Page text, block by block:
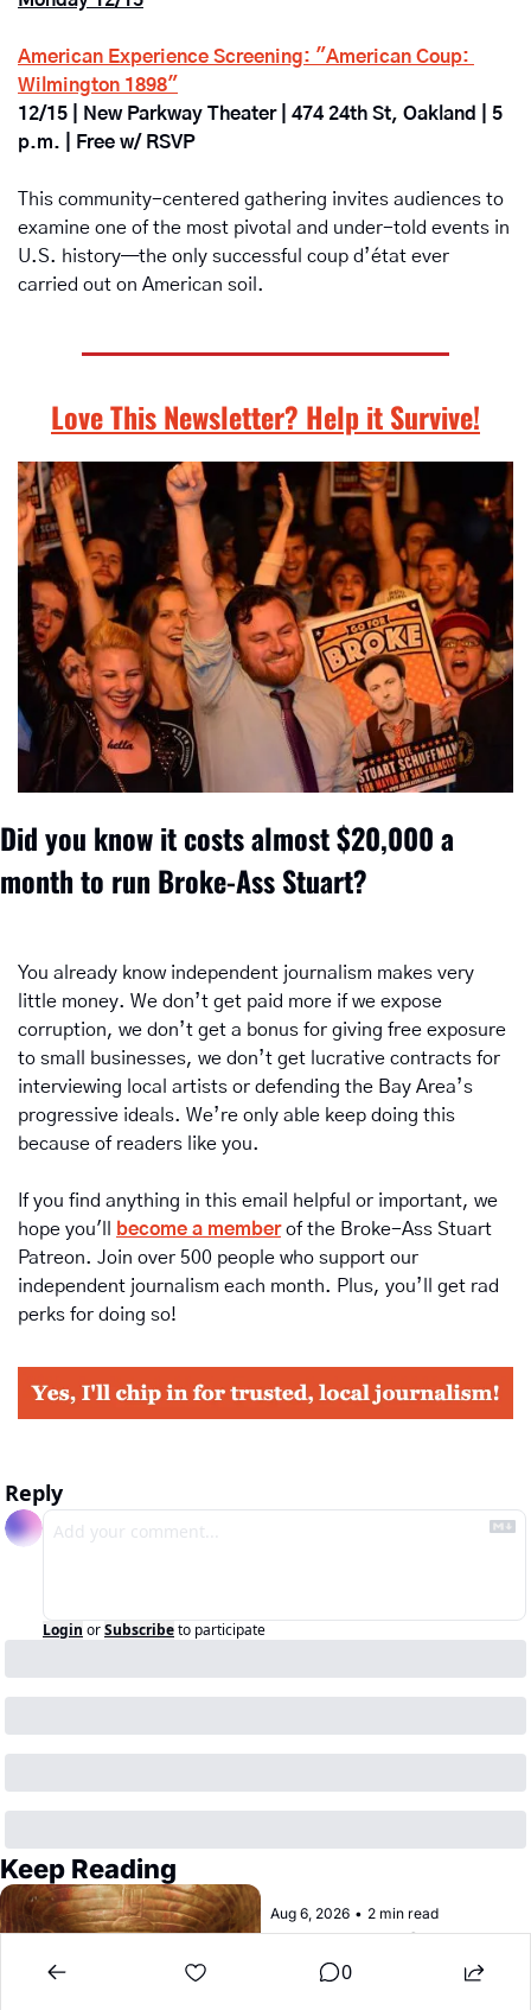
American Experience Screening: "American Coup:
Wilmington 1898"
12/15 | New Parkway Theater | 474 24th St, Oakland | 5
p.m. | Free w/ RSVP
This community-centered gathering invites audiences to
examine one of the most pivotal and under-told events in
U.S. history—the only successful coup d’état ever
carried out on American soil.
Love This Newsletter? Help it Survive!
Did you know it costs almost $20,000 a
month to run Broke-Ass Stuart?
You already know independent journalism makes very
little money. We don’t get paid more if we expose
corruption, we don’t get a bonus for giving free exposure
to small businesses, we don’t get lucrative contracts for
interviewing local artists or defending the Bay Area’s
progressive ideals. We’re only able keep doing this
because of readers like you.
If you find anything in this email helpful or important, we
hope you'll
become a member of the Broke-Ass Stuart
Patreon. Join over 500 people who support our
independent journalism each month. Plus, you’ll get rad
perks for doing so!
Reply
Login orSubscribeto participate
Keep Reading
Aug 6, 2026 • 2 min read
Treasures of the
Pharaohs is at the de
0